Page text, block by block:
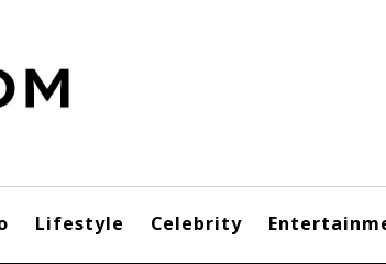
Lifestyle Celebrity